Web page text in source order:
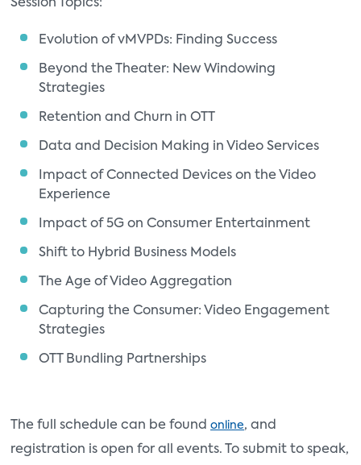
Session Topics:
Evolution of vMVPDs: Finding Success
Beyond the Theater: New Windowing
Strategies
Retention and Churn in OTT
Data and Decision Making in Video Services
Impact of Connected Devices on the Video
Experience
Impact of 5G on Consumer Entertainment
Shift to Hybrid Business Models
The Age of Video Aggregation
Capturing the Consumer: Video Engagement
Strategies
OTT Bundling Partnerships
The full schedule can be found online, and
registration is open for all events. To submit to speak,